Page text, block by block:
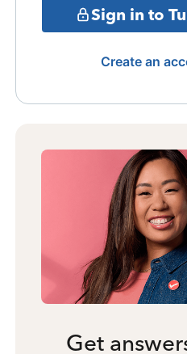
Sign in to
Create an
Get